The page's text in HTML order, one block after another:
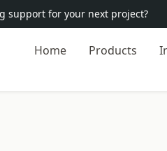
support for your next project?
Home Products